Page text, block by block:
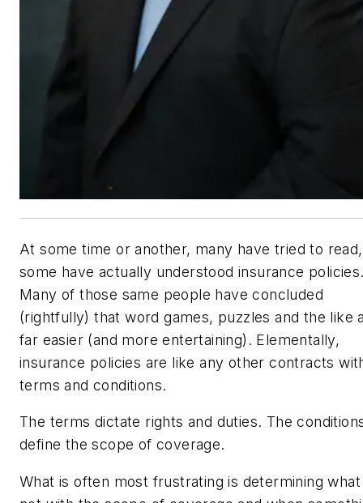
At some time or another, many have tried to
some have actually understood insurance
Many of those same people have concluded
(rightfully) that word games, puzzles and the like
far easier (and more entertaining). Elementally,
insurance policies are like any other contracts
terms and conditions.
The terms dictate rights and duties. The
define the scope of coverage.
What is often most frustrating is determining